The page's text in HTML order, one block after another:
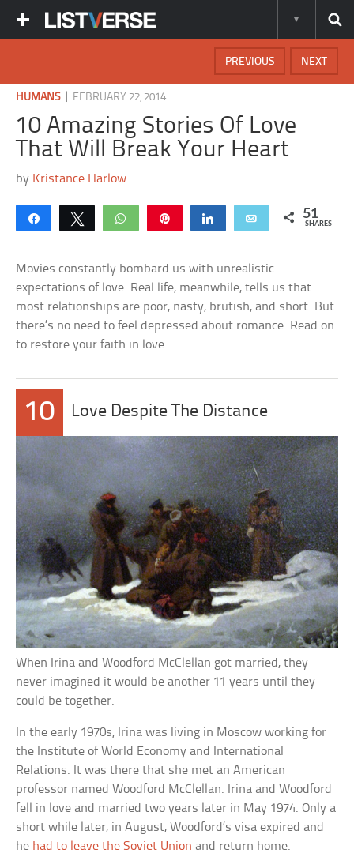
NEXT
PREVIOUS
HUMANS| FEBRUARY 22, 2014
10 Amazing Stories Of Love
That Will Break Your Heart
by Kristance Harlow
Share Tweet WhatsApp Share Email 51
SHARES
Movies constantly bombard us with unrealistic
expectations of love. Real life, meanwhile, tells us that
most relationships are poor, nasty, brutish, and short. But
there’s no need to feel depressed about romance. Read on
to restore your faith in love.
10 Love Despite The Distance
When Irina and Woodford McClellan got married, they
never imagined it would be another 11 years until they
could be together.
In the early 1970s, Irina was living in Moscow working for
the Institute of World Economy and International
Relations. It was there that she met an American
professor named Woodford McClellan. Irina and Woodford
fell in love and married two years later in May 1974. Only a
short while later, in August, Woodford’s visa expired and
he had to leave the Soviet Union and return home.